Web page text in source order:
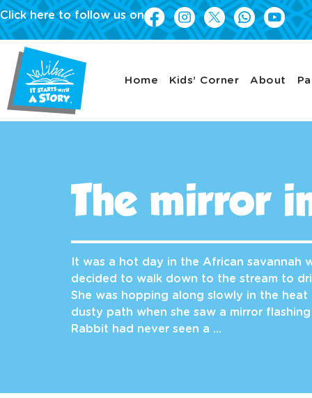
Click here to follow us on
Home Kids’ Corner About
The mirror
It was a hot day in the African savannah
decided to walk down to the stream to
She was hopping along slowly in the heat
dusty path when she saw a mirror
Rabbit had never seen a …